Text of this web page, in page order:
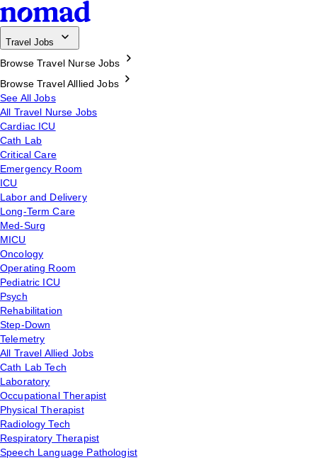
Travel Jobs
Browse Travel Nurse Jobs
Browse Travel Alllied Jobs
See All Jobs
All Travel Nurse Jobs
Cardiac ICU
Cath Lab
Critical Care
Emergency Room
ICU
Labor and Delivery
Long-Term Care
Med-Surg
MICU
Oncology
Operating Room
Pediatric ICU
Psych
Rehabilitation
Step-Down
Telemetry
All Travel Allied Jobs
Cath Lab Tech
Laboratory
Occupational Therapist
Physical Therapist
Radiology Tech
Respiratory Therapist
Speech Language Pathologist